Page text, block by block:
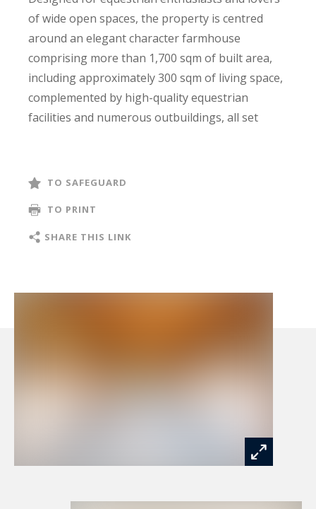
of wide open spaces, the property is centred
around an elegant character farmhouse
comprising more than 1,700 sqm of built area,
including approximately 300 sqm of living space,
complemented by high-quality equestrian
facilities and numerous outbuildings, all set
reveals its timeless charm through its generous
volumes and authentic materials. Exposed
inviting atmosphere where traditional character
room, a bar area overlooking the equestrian
facilities, a welcoming dining area and a fully
TO SAFEGUARD
TO PRINT
SHARE THIS LINK